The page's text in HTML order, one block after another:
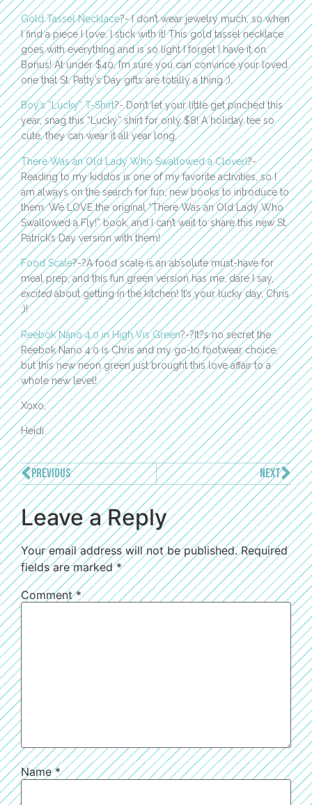
Gold Tassel Necklace?- I don’t wear jewelry much, so when
I find a piece I love, I stick with it! This gold tassel necklace
goes with everything and is so light I forget I have it on.
Bonus! At under $40, I’m sure you can convince your loved
one that St. Patty’s Day gifts are totally a thing ;).
Boy’s “Lucky” T-Shirt?- Don’t let your little get pinched this
year, snag this “Lucky” shirt for only $8! A holiday tee so
cute, they can wear it all year long.
There Was an Old Lady Who Swallowed a Clover!?-
Reading to my kiddos is one of my favorite activities, so I
am always on the search for fun, new books to introduce to
them. We LOVE the original “There Was an Old Lady Who
Swallowed a Fly!” book, and I can’t wait to share this new St.
Patrick’s Day version with them!
Food Scale?-?A food scale is an absolute must-have for
meal prep, and this fun green version has me, dare I say,
excitedabout getting in the kitchen! It’s your lucky day, Chris
;)!
Reebok Nano 4.0 in High Vis Green?-?It?s no secret the
Reebok Nano 4.0 is Chris and my go-to footwear choice,
but this new neon green just brought this love affair to a
whole new level!
Xoxo,
Heidi
PREVIOUS NEXT
Leave a Reply
Your email address will not be published. Required
fields are marked*
Comment*
Name*